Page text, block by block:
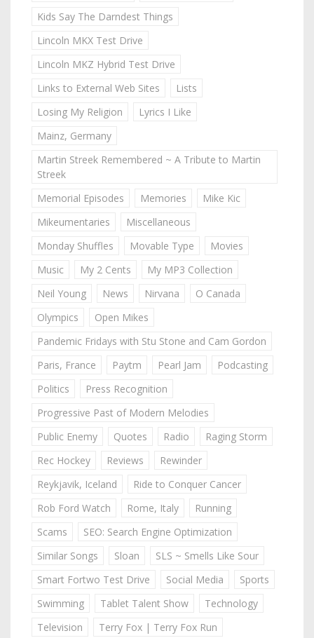
Kids Say The Darndest Things
Lincoln MKX Test Drive
Lincoln MKZ Hybrid Test Drive
Links to External Web Sites
Lists
Losing My Religion
Lyrics I Like
Mainz, Germany
Martin Streek Remembered ~ A Tribute to Martin
Streek
Memorial Episodes
Memories
Mike Kic
Mikeumentaries
Miscellaneous
Monday Shuffles
Movable Type
Movies
Music
My 2 Cents
My MP3 Collection
Neil Young
News Nirvana
O Canada
Olympics
Open Mikes
Pandemic Fridays with Stu Stone and Cam Gordon
Paris, France
Paytm Pearl Jam
Podcasting
Politics
Press Recognition
Progressive Past of Modern Melodies
Public Enemy
Quotes Radio
Raging Storm
Rec Hockey
Reviews
Rewinder
Reykjavik, Iceland
Ride to Conquer Cancer
Rob Ford Watch
Rome, Italy
Running
Scams
SEO: Search Engine Optimization
Similar Songs
Sloan
SLS ~ Smells Like Sour
Smart Fortwo Test Drive
Social Media
Sports
Swimming
Tablet Talent Show
Technology
Television
Terry Fox | Terry Fox Run